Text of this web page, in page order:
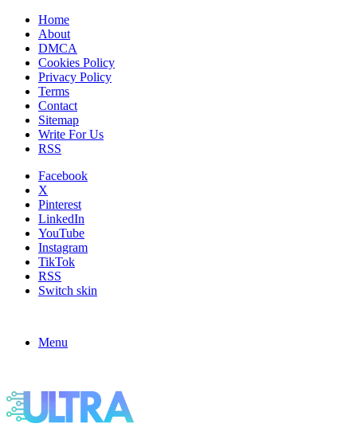
Home
About
DMCA
Cookies Policy
Privacy Policy
Terms
Contact
Sitemap
Write For Us
RSS
Facebook
X
Pinterest
LinkedIn
YouTube
Instagram
TikTok
RSS
Switch skin
Menu